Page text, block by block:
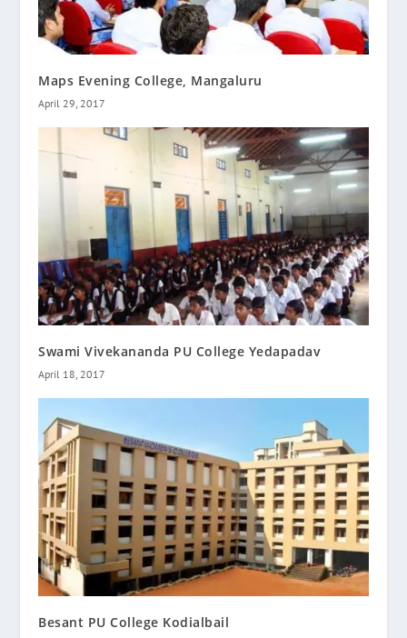
Maps Evening College, Mangaluru
April 29, 2017
Swami Vivekananda PU College Yedapadav
April 18, 2017
Besant PU College Kodialbail